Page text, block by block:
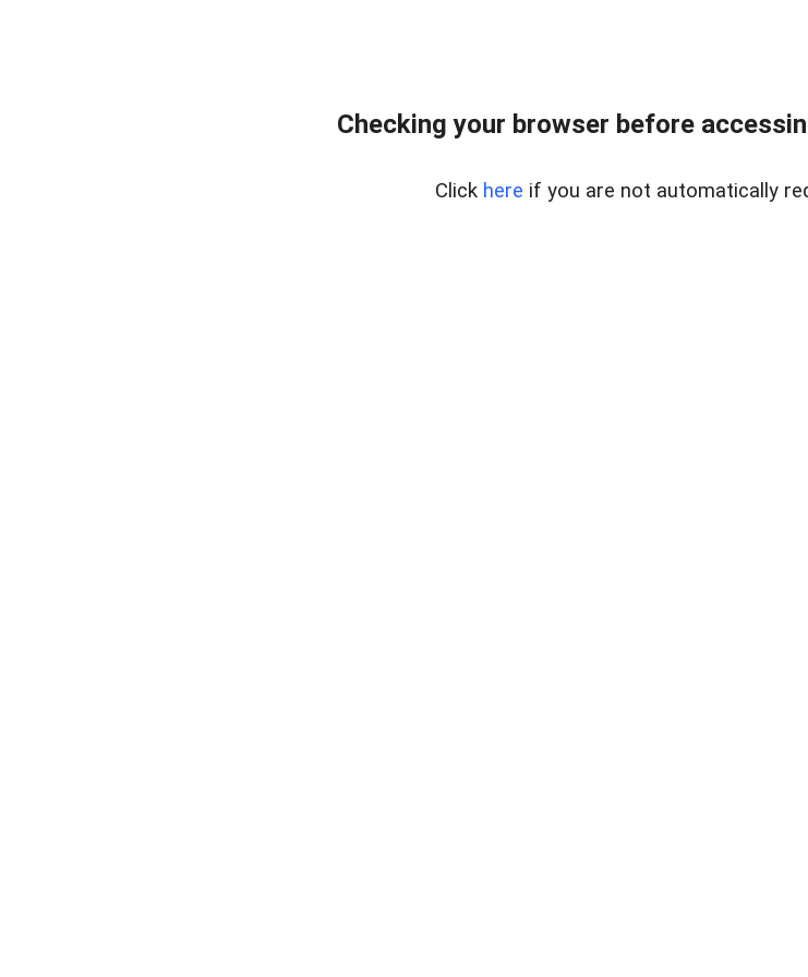
Checking your browser before
Click here if you are not automatically